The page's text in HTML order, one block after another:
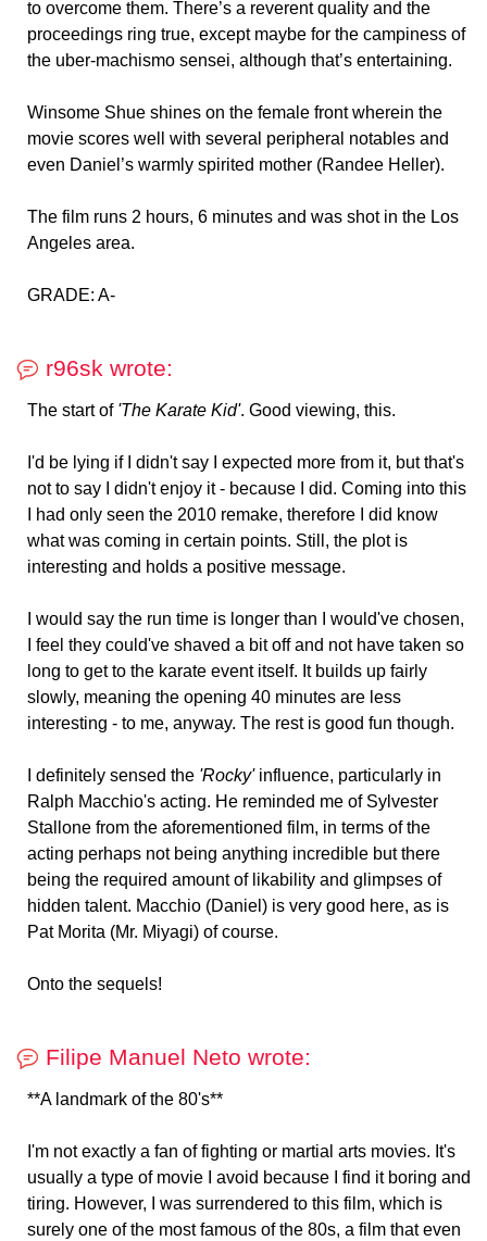
to overcome them. There’s a reverent quality and the
proceedings ring true, except maybe for the campiness of
the uber-machismo sensei, although that’s entertaining.
Winsome Shue shines on the female front wherein the
movie scores well with several peripheral notables and
even Daniel’s warmly spirited mother (Randee Heller).
The film runs 2 hours, 6 minutes and was shot in the Los
Angeles area.
GRADE: A-
r96sk wrote:
The start of 'The Karate Kid'. Good viewing, this.
I'd be lying if I didn't say I expected more from it, but that's
not to say I didn't enjoy it - because I did. Coming into this
I had only seen the 2010 remake, therefore I did know
what was coming in certain points. Still, the plot is
interesting and holds a positive message.
I would say the run time is longer than I would've chosen,
I feel they could've shaved a bit off and not have taken so
long to get to the karate event itself. It builds up fairly
slowly, meaning the opening 40 minutes are less
interesting - to me, anyway. The rest is good fun though.
I definitely sensed the 'Rocky'influence, particularly in
Ralph Macchio's acting. He reminded me of Sylvester
Stallone from the aforementioned film, in terms of the
acting perhaps not being anything incredible but there
being the required amount of likability and glimpses of
hidden talent. Macchio (Daniel) is very good here, as is
Pat Morita (Mr. Miyagi) of course.
Onto the sequels!
Filipe Manuel Neto wrote:
**A landmark of the 80's**
I'm not exactly a fan of fighting or martial arts movies. It's
usually a type of movie I avoid because I find it boring and
tiring. However, I was surrendered to this film, which is
surely one of the most famous of the 80s, a film that even